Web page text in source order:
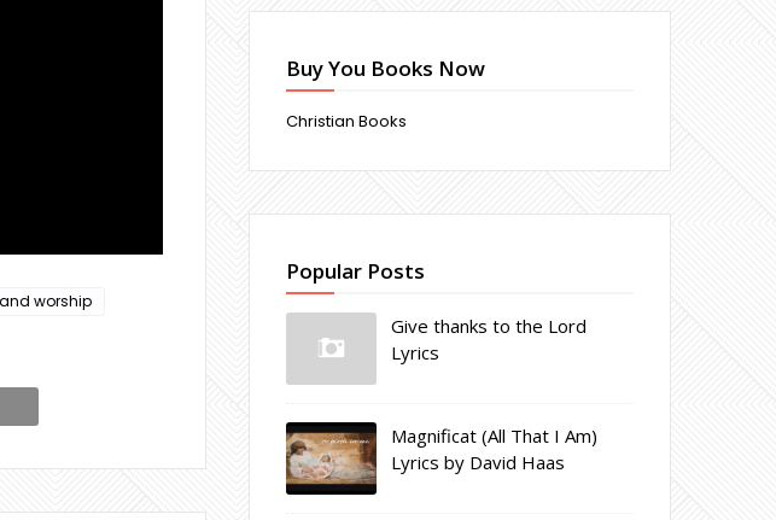
worship
Buy You Books Now
Christian Books
Popular Posts
Give thanks to the Lord
Lyrics
Magnificat (All That I Am)
Lyrics by David Haas